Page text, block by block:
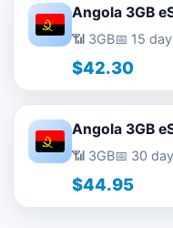
Angola 3GB
📶 3GB📅 15
$42.30
Angola 3GB
📶 3GB📅 30
$44.95